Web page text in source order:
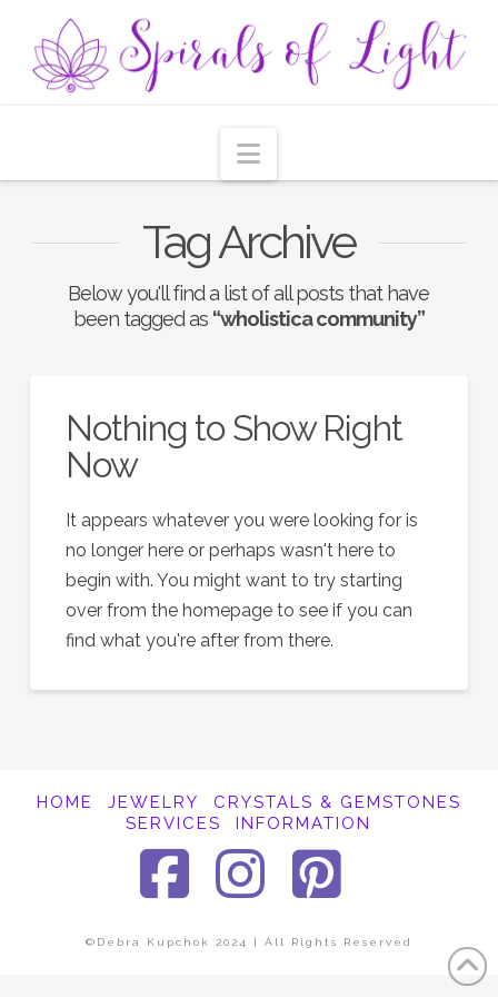
Navigation
Tag Archive
Below you'll find a list of all posts that have
been tagged as “wholistica community”
Nothing to Show Right
Now
It appears whatever you were looking for is
no longer here or perhaps wasn't here to
begin with. You might want to try starting
over from the homepage to see if you can
find what you're after from there.
HOME JEWELRY
CRYSTALS & GEMSTONES
SERVICES
INFORMATION
Facebook
©Debra Kupchok 2024 | All Rights Reserved